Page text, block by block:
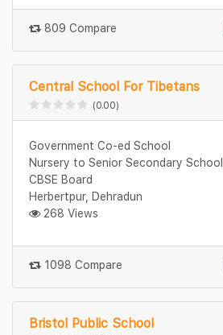
809 Compare
Central School For Tibetans
(0.00)
Government Co-ed School
Nursery to Senior Secondary School
CBSE Board
Herbertpur, Dehradun
268 Views
1098 Compare
Bristol Public School